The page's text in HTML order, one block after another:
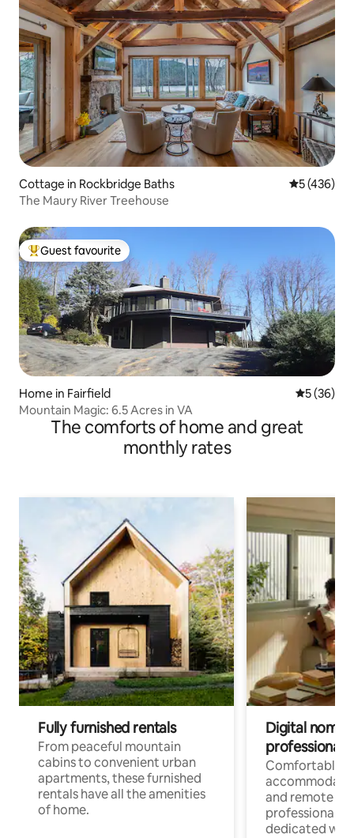
Cottage in Rockbridge Baths 5 out of 5
5 (436)
The Maury River Treehouse
Top guest favourite
Guest favourite
Home in Fairfield 5 out of 5
5 (36)
Mountain Magic: 6.5 Acres in VA
The comforts of home and great
monthly rates
Fully furnished rentals
From peaceful mountain
cabins to convenient urban
apartments, these furnished
rentals have all the amenities
of home.
Digital
professionals
Comfortable
and remote
professionals
dedicated